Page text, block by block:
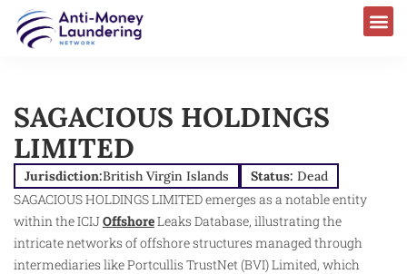
SAGACIOUS HOLDINGS
LIMITED
Jurisdiction:British Virgin Islands Status: Dead
SAGACIOUS HOLDINGS LIMITED emerges as a notable entity
within the ICIJOffshoreLeaks Database, illustrating the
intricate networks of offshore structures managed through
intermediaries like Portcullis TrustNet (BVI) Limited, which